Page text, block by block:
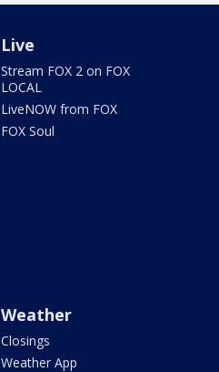
Live
Stream FOX 2 on FOX
LOCAL
LiveNOW from FOX
FOX Soul
Weather
Closings
Weather App